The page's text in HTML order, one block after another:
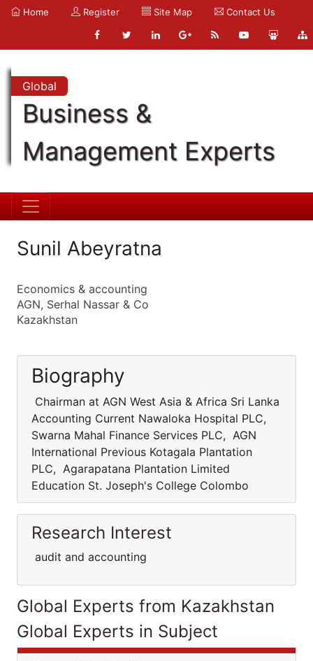
Home Register Site Map Contact Us
Global
Business &
Management Experts
Sunil Abeyratna
Economics & accounting
AGN, Serhal Nassar & Co
Kazakhstan
Biography
Chairman at AGN West Asia & Africa Sri Lanka
Accounting Current Nawaloka Hospital PLC,
Swarna Mahal Finance Services PLC, AGN
International Previous Kotagala Plantation
PLC, Agarapatana Plantation Limited
Education St. Joseph's College Colombo
Research Interest
audit and accounting
Global Experts from Kazakhstan
Global Experts in Subject